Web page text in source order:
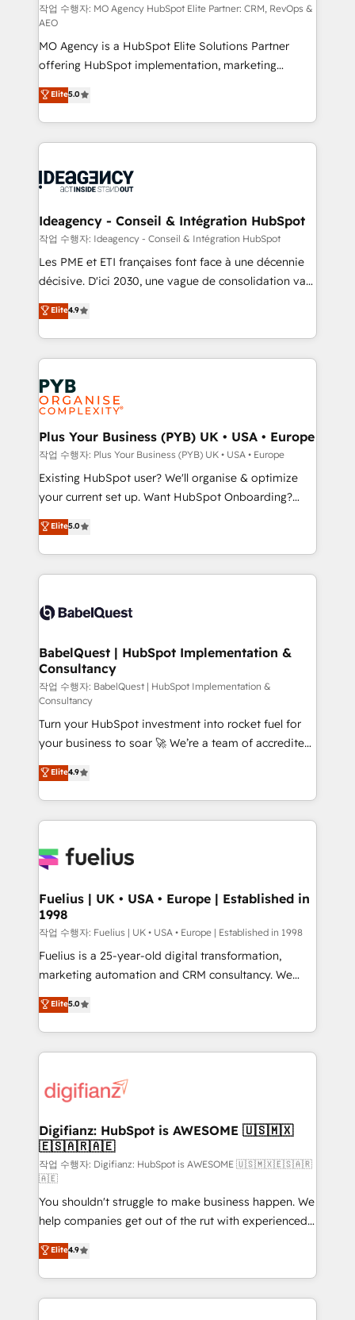
and implementation. - Pre-built and custom
integrations across your full tech stack. - Custom
object setup, CMS builds, and full-funnel automation.
- Dashboards, lifecycle campaigns, and lead
nurturing sequences. - Cross-hub setup across
Marketing, Sales, Operations, and Service Hubs. -
Ongoing optimization, managed support, and
scalable retainers. Let’s make HubSpot your most
drive results.
작업 수행자: MO Agency HubSpot Elite Partner: CRM, RevOps &
AEO
MO Agency is a HubSpot Elite Solutions Partner
offering HubSpot implementation, marketing
automation, CRM and RevOps consulting, data
architecture, sales enablement, lifecycle automation,
lead scoring and revenue reporting. HubSpot,
Salesforce and integrated enterprise stacks. Digital
Generative Engine Optimisation (AI Search),
B2B SEO, paid media, and content. We work with
enterprise and growth-led companies across
technology, professional services, financial services
and industrial sectors. Offices in Johannesburg, Cape
implementations delivered. AI visibility coverage
across ChatGPT, Claude, Perplexity, Gemini and
Innovation HubSpot Impact Award - Platform
Migration Excellence HubSpot Impact Award -
professionals.
Elite5.0
Ideagency - Conseil & Intégration HubSpot
작업 수행자: Ideagency - Conseil & Intégration HubSpot
Les PME et ETI françaises font face à une décennie
décisive. D'ici 2030, une vague de consolidation va
recomposer le marché. Seules survivront les
entreprises qui auront réussi leur transformation. Le
problème ? 58% des dirigeants savent que l'IA est
vitale pour leur survie. Mais 57% n'ont aucune
stratégie. Et 43% ne maîtrisent même pas leurs
données. C'est le paradoxe français : conscience
totale, action nulle. La solution s'appelle l'Entreprise
Augmentée. Ce n'est pas une entreprise qui utilise
l'IA. C'est une organisation qui a réussi la symbiose
entre l'expertise humaine et l'intelligence artificielle.
Pas pour remplacer l'humain, mais pour l'augmenter.
transformation. D'abord les fondations : des
données unifiées, des processus alignés. Ensuite
vraie performance vient de l'intérieur. Act Inside.
Stand Out.
Elite4.9
Plus Your Business (PYB) UK • USA • Europe
작업 수행자: Plus Your Business (PYB) UK • USA • Europe
Existing HubSpot user? We'll organise & optimize
your current set up. Want HubSpot Onboarding?
We'll customise your CRM & automate your business
processes. Welcome to our Profile! We can help
with... • CRM implementation, reports & workflows,
and team training • CRM migration: Salesforce,
Custom API integrations & ERP systems inc. SAP and
super skilled members) • 150+ Clients for Sales Hub,
Marketing Hub, Service Hub, Data Hub and Website
(CMS) • ISO/IEC 27001:2022, ISO 9001:2015 and
now... ISO 42001: 2023 certified • Exclusive AI
'GuardHub' governance framework, based on ISO
42001 - helping you 'organise complexity' 𝗥𝗲𝗮𝗱𝘆
𝗳𝗼𝗿 𝘁𝗵𝗲 𝗻𝗲𝘅𝘁 𝘀𝘁𝗲𝗽? Click the 👈 '𝗖𝗼𝗻𝘁𝗮𝗰𝘁
𝗯𝘂𝘀𝗶𝗻𝗲𝘀𝘀' button to get in touch (𝘸𝘦'𝘳𝘦 𝘴𝘶𝘱𝘦𝘳
𝘳𝘦𝘴𝘱𝘰𝘯𝘴𝘪𝘷𝘦)
Elite5.0
BabelQuest | HubSpot Implementation &
Consultancy
작업 수행자: BabelQuest | HubSpot Implementation &
Consultancy
Turn your HubSpot investment into rocket fuel for
your business to soar 🚀 We’re a team of accredited
HubSpot experts ready to help you. We can
implement the platform into complex business
environments, optimise what you've got and make
sure you can actually use it, build your website in
for you and execute it on HubSpot. We are on the
framework, meaning we've been accredited by
HubSpot and vetted by the CCS, which means we
can support public sector companies as well the
other ones listed in our profile. Our services: -
HubSpot implementation - HubSpot CMS website
is there for you to: - Grow revenue, and run your
business more efficiently - Build stronger
more people - Get the most out of your HubSpot
investment
Elite4.9
Fuelius | UK • USA • Europe | Established in
1998
작업 수행자: Fuelius | UK • USA • Europe | Established in 1998
Fuelius is a 25-year-old digital transformation,
marketing automation and CRM consultancy. We
enable mid-market and enterprise clients to
maximise their return from digital and fuel their
growth. We modernise platforms, streamline
operations that are causing inefficiencies, improve
supercharge revenue operations Key services: • CRM
Transformation / Web Development • RevOps &
Sales Consulting • Marketing Automation What
makes us different? 🚀 Top 0.5% of global HubSpot
agencies ⚙️ The strongest technical ability and
integration capabilities 💼 Consultative, long-term
partners who will embed ourselves into your
business, processes and systems 🏢 We specialise in
working with mid-market and enterprise
organisations, global organisations and those with
complex use cases 🏆 CRM Implementation,
Elite5.0
Digifianz: HubSpot is AWESOME 🇺🇸🇲🇽
🇪🇸🇦🇷🇦🇪
작업 수행자: Digifianz: HubSpot is AWESOME 🇺🇸🇲🇽🇪🇸🇦🇷
🇦🇪
You shouldn't struggle to make business happen. We
help companies get out of the rut with experienced,
process-oriented teams implementing HubSpot
Marketing, Sales, Service, CMS and Operations Hub,
so selling and actually engaging with your customers
feels easy and pain-free. We are a top ranked
Elite4.9